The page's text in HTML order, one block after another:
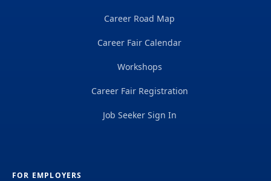
Career Road Map
Career Fair Calendar
Workshops
Career Fair Registration
Job Seeker Sign In
FOR EMPLOYERS